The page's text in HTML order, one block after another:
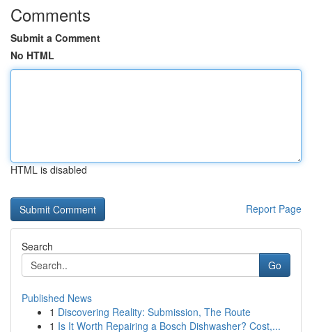
Comments
Submit a Comment
No HTML
HTML is disabled
Report Page
Search
Go
Published News
1 Discovering Reality: Submission, The Route
1 Is It Worth Repairing a Bosch Dishwasher? Cost,...